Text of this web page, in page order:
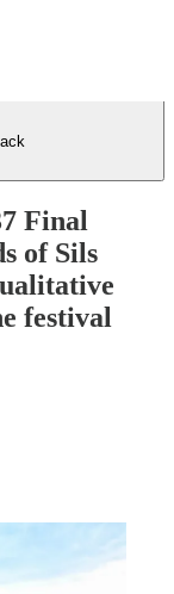
Final
of Sils
festival